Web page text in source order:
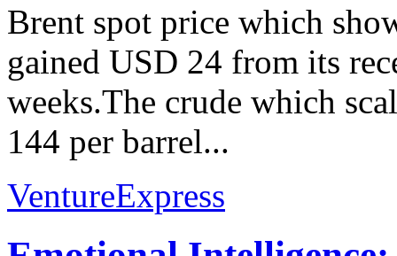
Brent spot price which
gained USD 24 from its
weeks.The crude which
144 per barrel...
VentureExpress